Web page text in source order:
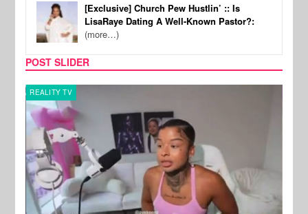
[Exclusive] Church Pew Hustlin’ :: Is
LisaRaye Dating A Well-Known Pastor?:
(more…)
POST SLIDER
REALITY TV